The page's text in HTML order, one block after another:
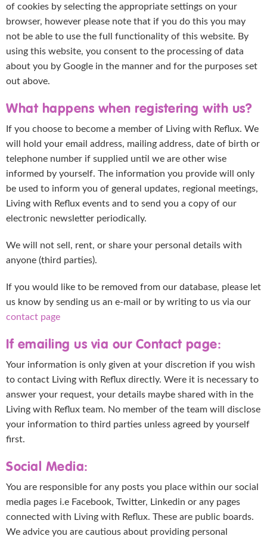
of cookies by selecting the appropriate settings on your
browser, however please note that if you do this you may
not be able to use the full functionality of this website. By
using this website, you consent to the processing of data
about you by Google in the manner and for the purposes set
out above.
What happens when registering with us?
If you choose to become a member of Living with Reflux. We
will hold your email address, mailing address, date of birth or
telephone number if supplied until we are other wise
informed by yourself. The information you provide will only
be used to inform you of general updates, regional meetings,
Living with Reflux events and to send you a copy of our
electronic newsletter periodically.
We will not sell, rent, or share your personal details with
anyone (third parties).
If you would like to be removed from our database, please let
us know by sending us an e-mail or by writing to us via our
contact page
If emailing us via our Contact page:
Your information is only given at your discretion if you wish
to contact Living with Reflux directly. Were it is necessary to
answer your request, your details maybe shared with in the
Living with Reflux team. No member of the team will disclose
your information to third parties unless agreed by yourself
first.
Social Media:
You are responsible for any posts you place within our social
media pages i.e Facebook, Twitter, Linkedin or any pages
connected with Living with Reflux. These are public boards.
We advice you are cautious about providing personal